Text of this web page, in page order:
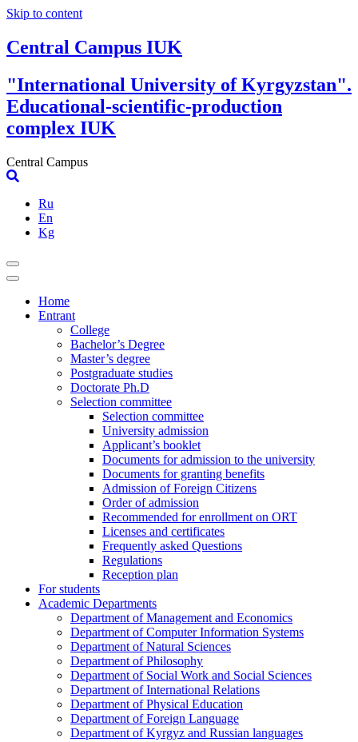
Skip to content
Central Campus IUK
"International University of Kyrgyzstan".
Educational-scientific-production
complex IUK
Central Campus
Ru
En
Kg
Home
Entrant
College
Bachelor’s Degree
Master’s degree
Postgraduate studies
Doctorate Ph.D
Selection committee
Selection committee
University admission
Applicant’s booklet
Documents for admission to the university
Documents for granting benefits
Admission of Foreign Citizens
Order of admission
Recommended for enrollment on ORT
Licenses and certificates
Frequently asked Questions
Regulations
Reception plan
For students
Academic Departments
Department of Management and Economics
Department of Computer Information Systems
Department of Natural Sciences
Department of Philosophy
Department of Social Work and Social Sciences
Department of International Relations
Department of Physical Education
Department of Foreign Language
Department of Kyrgyz and Russian languages